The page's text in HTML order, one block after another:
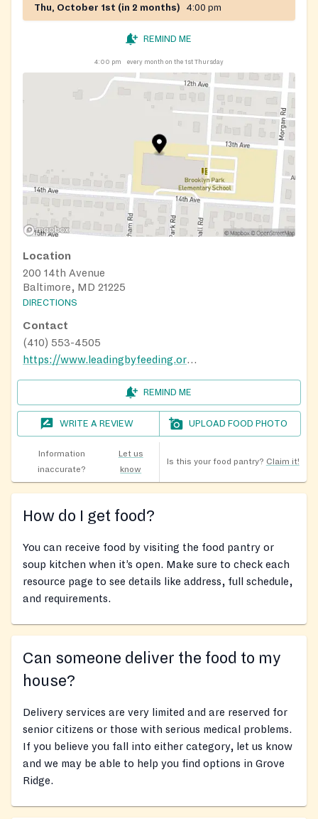
Thu, October 1st (in 2 months) 4:00 pm
REMIND ME
4:00 pm every month on the 1st Thursday
Location
200 14th Avenue
Baltimore, MD 21225
DIRECTIONS
Contact
(410) 553-4505
https://www.leadingbyfeeding.org/mobile-food-bank/brooklyn-park-md
REMIND ME
WRITE A REVIEW UPLOAD FOOD PHOTO
Information
inaccurate?
Let us
know
Is this your food pantry? Claim it!
How do I get food?
You can receive food by visiting the food pantry or
soup kitchen when it’s open. Make sure to check each
resource page to see details like address, full schedule,
and requirements.
Can someone deliver the food to my
house?
Delivery services are very limited and are reserved for
senior citizens or those with serious medical problems.
If you believe you fall into either category, let us know
and we may be able to help you find options in Grove
Ridge.